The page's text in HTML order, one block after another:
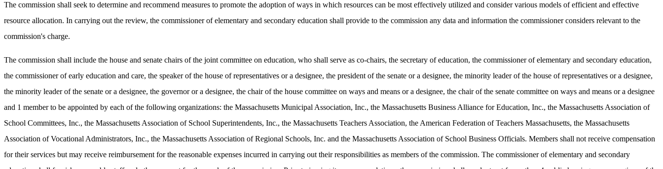
The commission shall seek to determine and recommend measures to promote the adoption of ways in which resources can be most effectively utilized and consider various models of efficient and effective
resource allocation. In carrying out the review, the commissioner of elementary and secondary education shall provide to the commission any data and information the commissioner considers relevant to the
commission's charge.
The commission shall include the house and senate chairs of the joint committee on education, who shall serve as co-chairs, the secretary of education, the commissioner of elementary and secondary education,
the commissioner of early education and care, the speaker of the house of representatives or a designee, the president of the senate or a designee, the minority leader of the house of representatives or a designee,
the minority leader of the senate or a designee, the governor or a designee, the chair of the house committee on ways and means or a designee, the chair of the senate committee on ways and means or a designee
and 1 member to be appointed by each of the following organizations: the Massachusetts Municipal Association, Inc., the Massachusetts Business Alliance for Education, Inc., the Massachusetts Association of
School Committees, Inc., the Massachusetts Association of School Superintendents, Inc., the Massachusetts Teachers Association, the American Federation of Teachers Massachusetts, the Massachusetts
Association of Vocational Administrators, Inc., the Massachusetts Association of Regional Schools, Inc. and the Massachusetts Association of School Business Officials. Members shall not receive compensation
for their services but may receive reimbursement for the reasonable expenses incurred in carrying out their responsibilities as members of the commission. The commissioner of elementary and secondary